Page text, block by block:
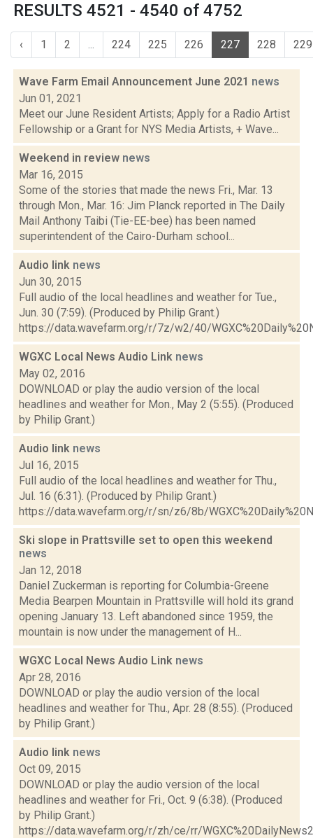
RESULTS 4521 - 4540 of 4752
‹ 1 2 ... 224 225 226 227 228 229
Wave Farm Email Announcement June 2021 news
Jun 01, 2021
Meet our June Resident Artists; Apply for a Radio Artist
Fellowship or a Grant for NYS Media Artists, + Wave...
Weekend in review news
Mar 16, 2015
Some of the stories that made the news Fri., Mar. 13
through Mon., Mar. 16: Jim Planck reported in The Daily
Mail Anthony Taibi (Tie-EE-bee) has been named
superintendent of the Cairo-Durham school...
Audio link news
Jun 30, 2015
Full audio of the local headlines and weather for Tue.,
Jun. 30 (7:59). (Produced by Philip Grant.)
https://data.wavefarm.org/r/7z/w2/40/
WGXC Local News Audio Link news
May 02, 2016
DOWNLOAD or play the audio version of the local
headlines and weather for Mon., May 2 (5:55). (Produced
by Philip Grant.)
Audio link news
Jul 16, 2015
Full audio of the local headlines and weather for Thu.,
Jul. 16 (6:31). (Produced by Philip Grant.)
https://data.wavefarm.org/r/sn/z6/8b/
Ski slope in Prattsville set to open this weekend
news
Jan 12, 2018
Daniel Zuckerman is reporting for Columbia-Greene
Media Bearpen Mountain in Prattsville will hold its grand
opening January 13. Left abandoned since 1959, the
mountain is now under the management of H...
WGXC Local News Audio Link news
Apr 28, 2016
DOWNLOAD or play the audio version of the local
headlines and weather for Thu., Apr. 28 (8:55). (Produced
by Philip Grant.)
Audio link news
Oct 09, 2015
DOWNLOAD or play the audio version of the local
headlines and weather for Fri., Oct. 9 (6:38). (Produced
by Philip Grant.)
https://data.wavefarm.org/r/zh/ce/rr/